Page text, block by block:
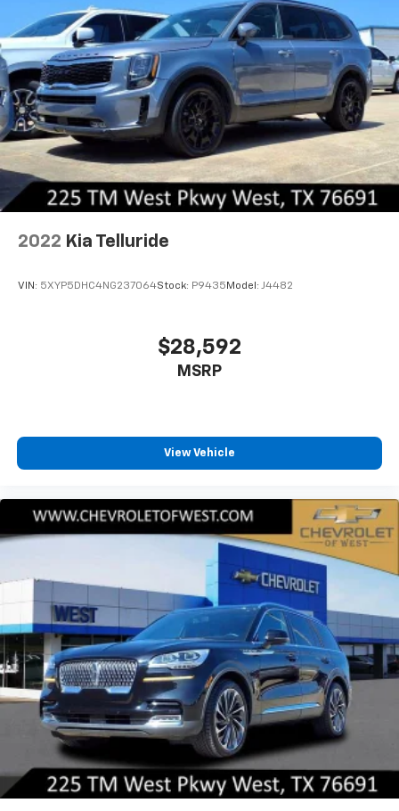
Tachometer, Telescoping steering wheel, Tilt steering
wheel, Traction control, Trip computer, Turn signal
indicator mirrors, Variably intermittent wipers, and
Wheels: 18 x 7J Two-Tone Alloy. At Chevrolet of West,
our entire team works together to provide you with
the ultimate Chevrolet shopping experience. We are
here to exceed your expectations, deliver the best
service possible, and make car shopping fun again.
2022 Kia Telluride
VIN: 5XYP5DHC4NG237064Stock: P9435 Model: J4482
$28,592
MSRP
View Vehicle